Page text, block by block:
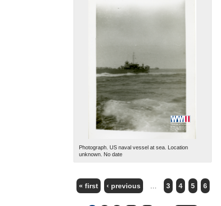
Photograph. US naval vessel at sea. Location
unknown. No date
PAGES
« first ‹ previous 3 4 5 6